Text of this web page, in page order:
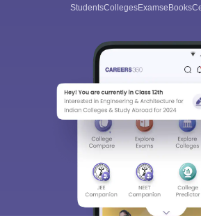
StudentsCollegesExamseBooks